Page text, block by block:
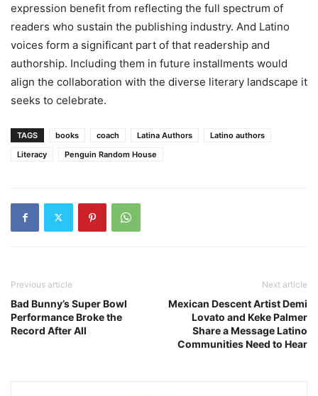
expression benefit from reflecting the full spectrum of
readers who sustain the publishing industry. And Latino
voices form a significant part of that readership and
authorship. Including them in future installments would
align the collaboration with the diverse literary landscape it
seeks to celebrate.
TAGS books coach Latina Authors
Latino authors
Literacy
Penguin Random House
Previous article
Bad Bunny’s Super Bowl
Performance Broke the
Record After All
Next article
Mexican Descent Artist Demi
Lovato and Keke Palmer
Share a Message Latino
Communities Need to Hear